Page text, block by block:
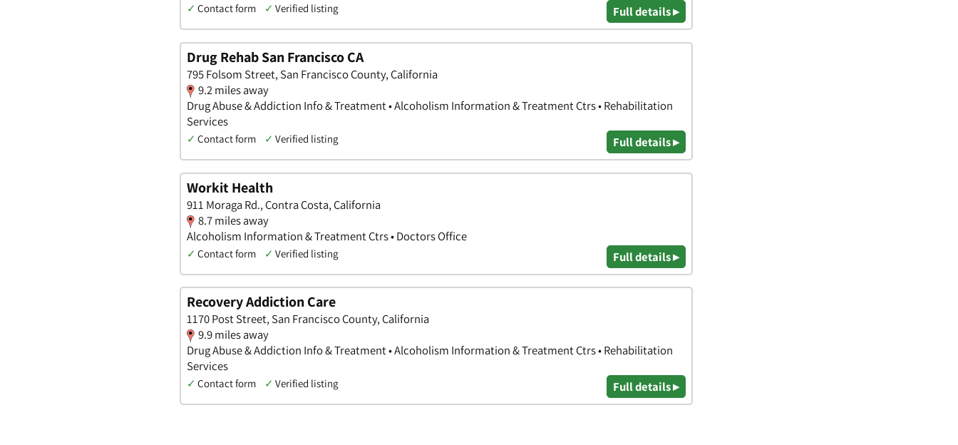
✓ Contact form ✓ Verified listing Full details ▸
Drug Rehab San Francisco CA
795 Folsom Street, San Francisco County, California
9.2 miles away
Drug Abuse & Addiction Info & Treatment • Alcoholism Information & Treatment Ctrs • Rehabilitation
Services
✓ Contact form ✓ Verified listing Full details ▸
Workit Health
911 Moraga Rd., Contra Costa, California
8.7 miles away
Alcoholism Information & Treatment Ctrs • Doctors Office
✓ Contact form ✓ Verified listing Full details ▸
Recovery Addiction Care
1170 Post Street, San Francisco County, California
9.9 miles away
Drug Abuse & Addiction Info & Treatment • Alcoholism Information & Treatment Ctrs • Rehabilitation
Services
✓ Contact form ✓ Verified listing Full details ▸